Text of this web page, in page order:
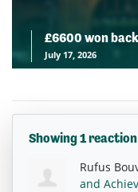
£6600 won
July 17, 2026
Showing 1 reaction
Rufus
and